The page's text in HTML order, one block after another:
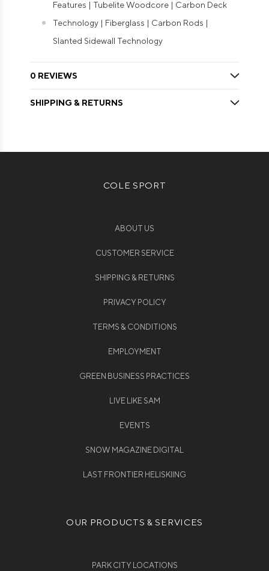
Features | Tubelite Woodcore | Carbon Deck
Technology | Fiberglass | Carbon Rods |
Slanted Sidewall Technology
0 REVIEWS
SHIPPING & RETURNS
COLE SPORT
ABOUT US
CUSTOMER SERVICE
SHIPPING & RETURNS
PRIVACY POLICY
TERMS & CONDITIONS
EMPLOYMENT
GREEN BUSINESS PRACTICES
LIVE LIKE SAM
EVENTS
SNOW MAGAZINE DIGITAL
LAST FRONTIER HELISKIING
OUR PRODUCTS & SERVICES
PARK CITY LOCATIONS